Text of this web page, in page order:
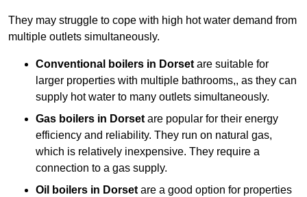
They may struggle to cope with high hot water demand from
multiple outlets simultaneously.
Conventional boilers in Dorset are suitable for
larger properties with multiple bathrooms,, as they can
supply hot water to many outlets simultaneously.
Gas boilers in Dorset are popular for their energy
efficiency and reliability. They run on natural gas,
which is relatively inexpensive. They require a
connection to a gas supply.
Oil boilers in Dorset are a good option for properties